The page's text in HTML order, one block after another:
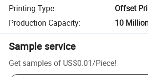
Printing Type:
Offset
Production Capacity: 10
Sample service
Get samples of US$0.01/Piece!